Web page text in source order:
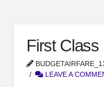
First Class
LEAVE A